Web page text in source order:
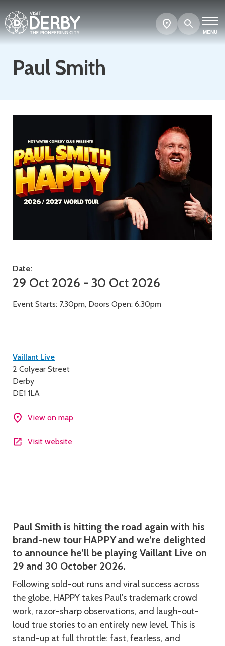
MENU
Search
Show
map
Paul Smith
Date:
29 Oct 2026 - 30 Oct 2026
Event Starts: 7.30pm, Doors Open: 6.30pm
Contact
details
Vaillant Live
2 Colyear Street
Derby
DE1 1LA
View on map
Visit website
Paul Smith is hitting the road again with his
brand-new tour HAPPY and we’re delighted
to announce he’ll be playing Vaillant Live on
29 and 30 October 2026.
Following sold-out runs and viral success across
the globe, HAPPY takes Paul’s trademark crowd
work, razor-sharp observations, and laugh-out-
loud true stories to an entirely new level. This is
stand-up at full throttle: fast, fearless, and